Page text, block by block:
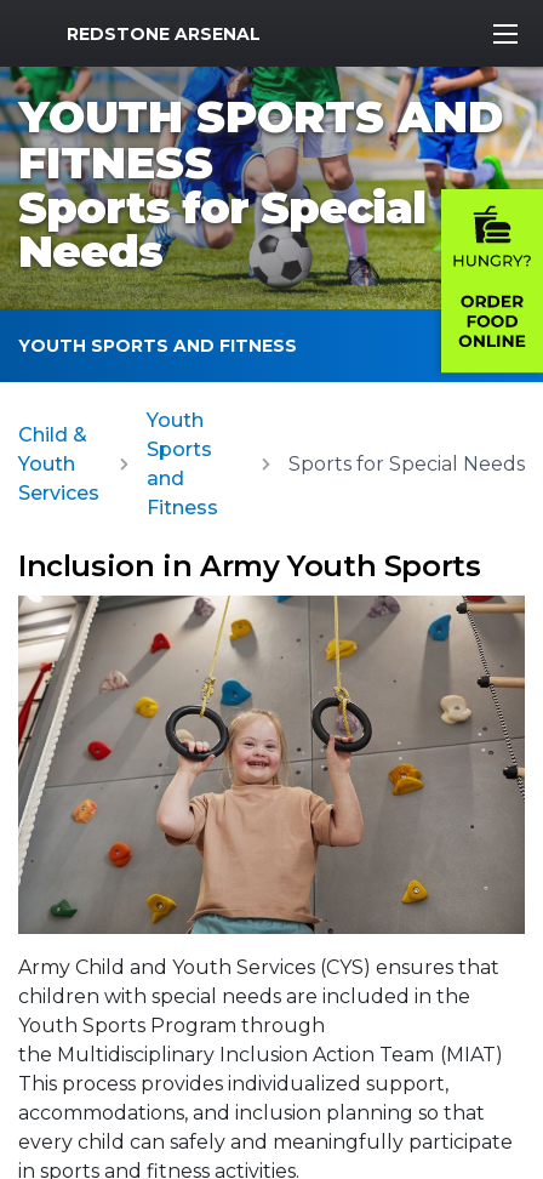
MWR Logo
REDSTONE ARSENAL
YOUTH SPORTS AND
FITNESS
Sports for Special
Needs
YOUTH SPORTS AND FITNESS
Child &
Youth
Services
Youth
Sports
and
Fitness
Sports for Special Needs
Inclusion in Army Youth Sports
Army Child and Youth Services (CYS) ensures that
children with special needs are included in the
Youth Sports Program through
the Multidisciplinary Inclusion Action Team (MIAT)
This process provides individualized support,
accommodations, and inclusion planning so that
every child can safely and meaningfully participate
in sports and fitness activities.